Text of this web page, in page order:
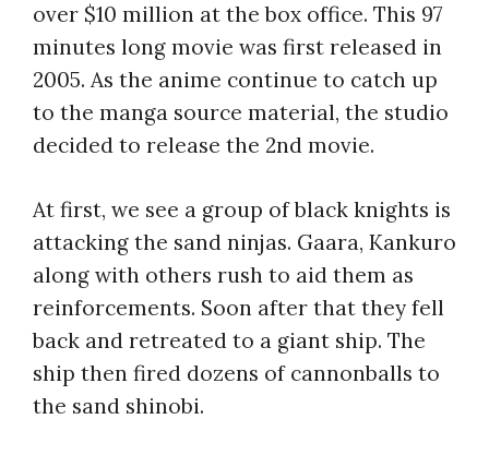
over $10 million at the box office. This 97
minutes long movie was first released in
2005. As the anime continue to catch up
to the manga source material, the studio
decided to release the 2nd movie.
At first, we see a group of black knights is
attacking the sand ninjas. Gaara, Kankuro
along with others rush to aid them as
reinforcements. Soon after that they fell
back and retreated to a giant ship. The
ship then fired dozens of cannonballs to
the sand shinobi.